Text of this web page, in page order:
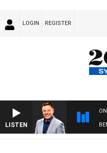
LOGIN REGISTER
LISTEN